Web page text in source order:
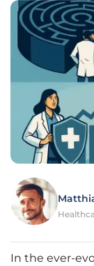
In the ever-